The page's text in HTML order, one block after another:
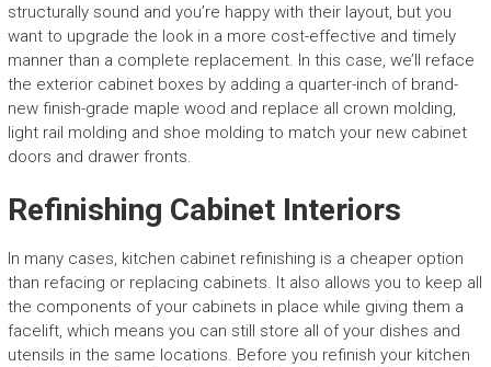
structurally sound and you’re happy with their layout, but you
want to upgrade the look in a more cost-effective and timely
manner than a complete replacement. In this case, we’ll reface
the exterior cabinet boxes by adding a quarter-inch of brand-
new finish-grade maple wood and replace all crown molding,
light rail molding and shoe molding to match your new cabinet
doors and drawer fronts.
Refinishing Cabinet Interiors
In many cases, kitchen cabinet refinishing is a cheaper option
than refacing or replacing cabinets. It also allows you to keep all
the components of your cabinets in place while giving them a
facelift, which means you can still store all of your dishes and
utensils in the same locations. Before you refinish your kitchen